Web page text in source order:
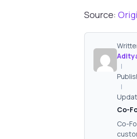
Source:
|
|
Co-
Co-